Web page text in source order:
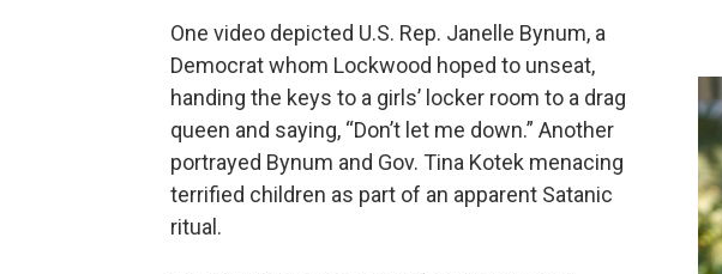
One video depicted U.S. Rep. Janelle Bynum, a
Democrat whom Lockwood hoped to unseat,
handing the keys to a girls’ locker room to a drag
queen and saying, “Don’t let me down.” Another
portrayed Bynum and Gov. Tina Kotek menacing
terrified children as part of an apparent Satanic
ritual.